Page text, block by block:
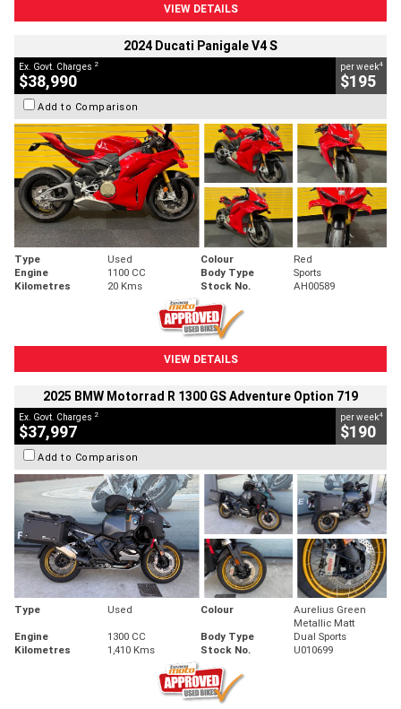
VIEW DETAILS
2024 Ducati Panigale V4 S
Ex. Govt. Charges 2
$38,990
per week4
$195
Add to Comparison
Type Used Colour
Red
Engine
1100 CC Body Type
Sports
Kilometres
20 Kms Stock No. AH00589
VIEW DETAILS
2025 BMW Motorrad R 1300 GS Adventure Option 719
Ex. Govt. Charges 2
$37,997
per week4
$190
Add to Comparison
Type Used Colour
Aurelius Green
Metallic Matt
Engine
1300 CC Body Type
Dual Sports
Kilometres
1,410 Kms Stock No. U010699